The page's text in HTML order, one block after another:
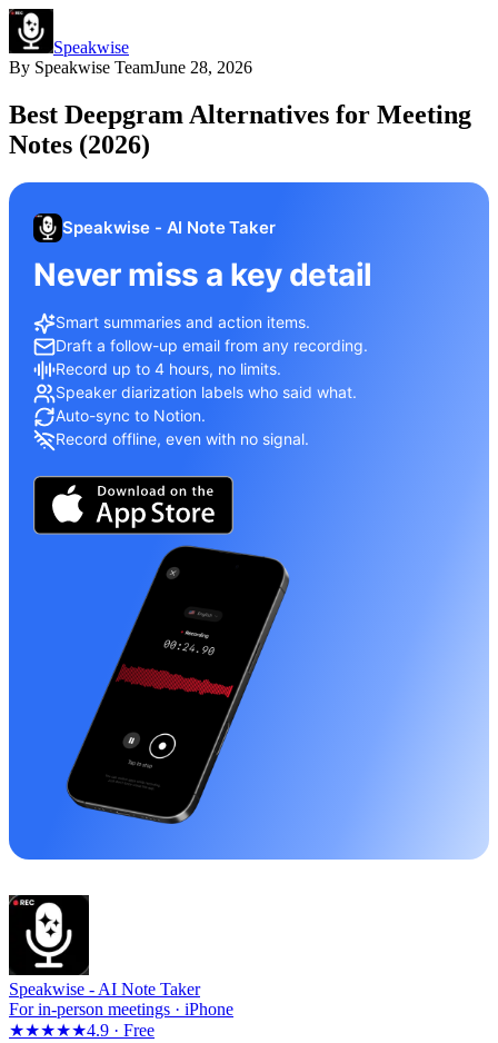
Speakwise
By Speakwise TeamJune 28, 2026
Best Deepgram Alternatives for Meeting
Notes (2026)
Speakwise - AI Note Taker
Never miss a key detail
Smart summaries and action items.
Draft a follow-up email from any recording.
Record up to 4 hours, no limits.
Speaker diarization labels who said what.
Auto-sync to Notion.
Record offline, even with no signal.
Speakwise - AI Note Taker
For in-person meetings · iPhone
★★★★★4.9 · Free